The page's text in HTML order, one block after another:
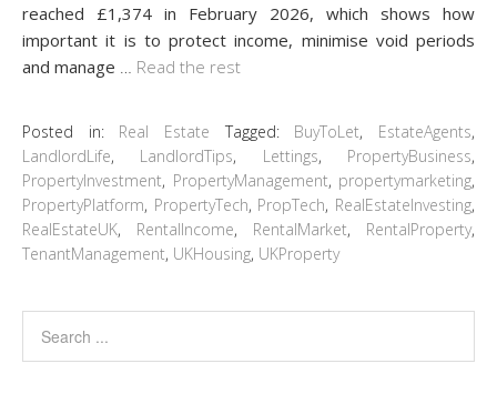
reached £1,374 in February 2026, which shows how
important it is to protect income, minimise void periods
and manage
Read the rest
Posted in: Real Estate Tagged: BuyToLet, EstateAgents,
LandlordLife, LandlordTips, Lettings, PropertyBusiness,
PropertyInvestment, PropertyManagement, propertymarketing,
PropertyPlatform, PropertyTech, PropTech, RealEstateInvesting,
RealEstateUK, RentalIncome, RentalMarket, RentalProperty,
TenantManagement, UKHousing, UKProperty